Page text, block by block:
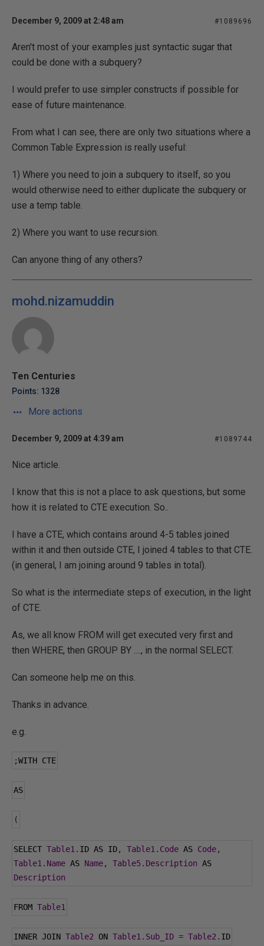
December 9, 2009 at 2:48 am #1089696
Aren't most of your examples just syntactic sugar that
could be done with a subquery?
I would prefer to use simpler constructs if possible for
ease of future maintenance.
From what I can see, there are only two situations where a
Common Table Expression is really useful:
1) Where you need to join a subquery to itself, so you
would otherwise need to either duplicate the subquery or
use a temp table.
2) Where you want to use recursion.
Can anyone thing of any others?
mohd.nizamuddin
Ten Centuries
Points: 1328
More actions
December 9, 2009 at 4:39 am #1089744
Nice article.
I know that this is not a place to ask questions, but some
how it is related to CTE execution. So..
I have a CTE, which contains around 4-5 tables joined
within it and then outside CTE, I joined 4 tables to that CTE.
(in general, I am joining around 9 tables in total).
So what is the intermediate steps of execution, in the light
of CTE.
As, we all know FROM will get executed very first and
then WHERE, then GROUP BY ...., in the normal SELECT.
Can someone help me on this.
Thanks in advance.
e.g.
;WITH CTE
AS
(
SELECT Table1 . ID AS ID, Table1 . Code AS Code,
Table1 . Name AS Name, Table5. Description
Description
FROM Table1
INNER JOIN Table2 ON Table1 . Sub_ID = Table2 . ID